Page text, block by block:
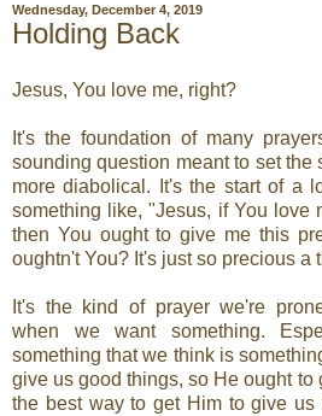
Wednesday, December 4, 2019
Holding Back
Jesus, You love me, right?
It's the foundation of many
sounding question meant to set the
more diabolical. It's the start of a
something like, "Jesus, if You love
then You ought to give me this
oughtn't You? It's just so precious a
It's the kind of prayer we're
when we want something.
something that we think is
give us good things, so He ought to
the best way to get Him to give